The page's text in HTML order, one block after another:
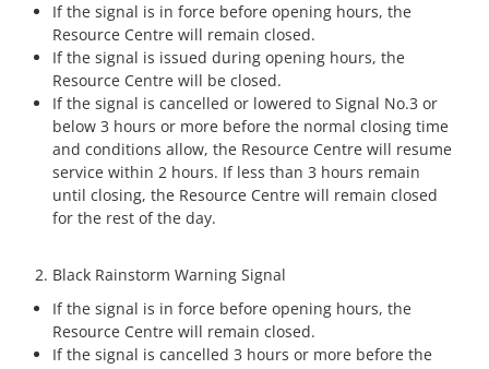
If the signal is in force before opening hours, the
Resource Centre will remain closed.
If the signal is issued during opening hours, the
Resource Centre will be closed.
If the signal is cancelled or lowered to Signal No.3 or
below 3 hours or more before the normal closing time
and conditions allow, the Resource Centre will resume
service within 2 hours. If less than 3 hours remain
until closing, the Resource Centre will remain closed
for the rest of the day.
Black Rainstorm Warning Signal
If the signal is in force before opening hours, the
Resource Centre will remain closed.
If the signal is cancelled 3 hours or more before the